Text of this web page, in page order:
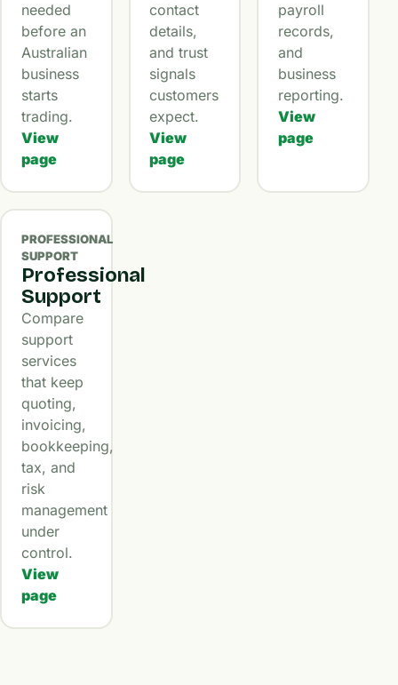
needed
before an
Australian
business
starts
trading.
View
page
contact
details,
and trust
signals
customers
expect.
View
page
payroll
records,
and
business
reporting.
View
page
PROFESSIONAL
SUPPORT
Professional
Support
Compare
support
services
that keep
quoting,
invoicing,
bookkeeping,
tax, and
risk
management
under
control.
View
page